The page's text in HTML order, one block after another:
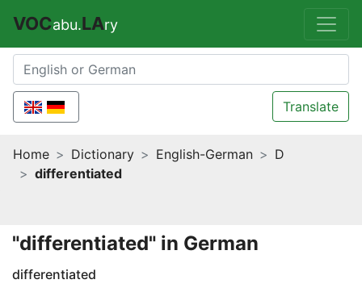
VOCabu.LAry
Translate
Home Dictionary English-German
D
differentiated
"differentiated" in German
differentiated